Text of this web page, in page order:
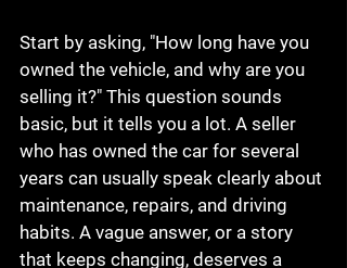
Start by asking, "How long have you
owned the vehicle, and why are you
selling it?" This question sounds
basic, but it tells you a lot. A seller
who has owned the car for several
years can usually speak clearly about
maintenance, repairs, and driving
habits. A vague answer, or a story
that keeps changing, deserves a